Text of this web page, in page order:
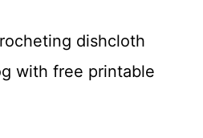
dishcloth
with free printable